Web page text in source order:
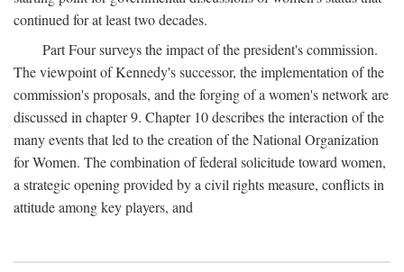
continued for at least two decades.
Part Four surveys the impact of the president's commission.
The viewpoint of Kennedy's successor, the implementation of the
commission's proposals, and the forging of a women's network are
discussed in chapter 9. Chapter 10 describes the interaction of the
many events that led to the creation of the National Organization
for Women. The combination of federal solicitude toward women,
a strategic opening provided by a civil rights measure, conflicts in
attitude among key players, and